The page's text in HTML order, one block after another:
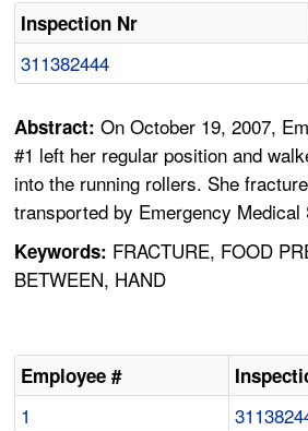
Inspection Nr
311382444
Abstract:On October 19, 2007,
#1 left her regular position and
into the running rollers. She
transported by Emergency
Keywords: FRACTURE, FOOD
BETWEEN, HAND
Employee #
1